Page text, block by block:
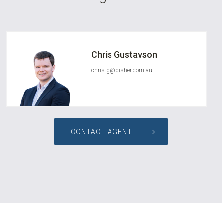
Chris Gustavson
chris.g@disher.com.au
CONTACT AGENT